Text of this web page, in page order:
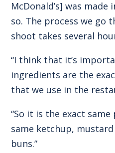
McDonald’s] was
so. The process we go
shoot takes several
“I think that it’s
ingredients are the
that we use in the
“So it is the exact
same ketchup,
buns.”